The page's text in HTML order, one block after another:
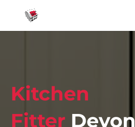
Kitchen
Fitter Devon